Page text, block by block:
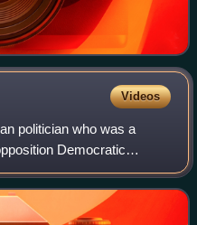
Videos
politician who was a
Democratic
Council Chairperson. He
o